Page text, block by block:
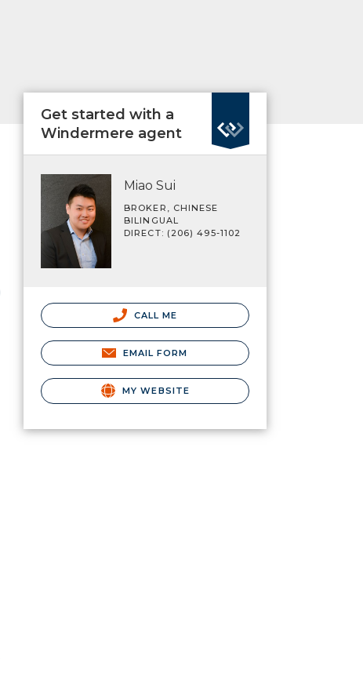
Get started with a
Windermere agent
Miao Sui
BROKER, CHINESE
BILINGUAL
DIRECT: (206) 495-1102
CALL ME
EMAIL FORM
MY WEBSITE